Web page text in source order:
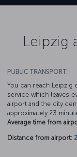
Leipzig
PUBLIC TRANSPORT:
You can reach Leipzig
service which leaves
airport and the city
approximately 23
Average time from
Distance from airport: